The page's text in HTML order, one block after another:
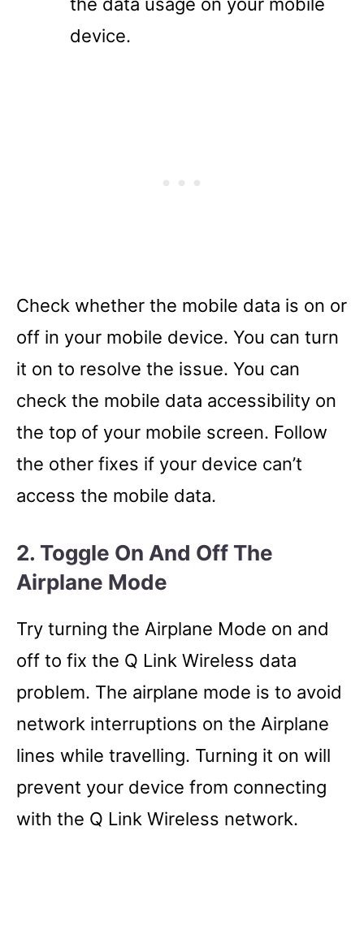
device.
Check whether the mobile data is on or
off in your mobile device. You can turn
it on to resolve the issue. You can
check the mobile data accessibility on
the top of your mobile screen. Follow
the other fixes if your device can’t
access the mobile data.
2. Toggle On And Off The
Airplane Mode
Try turning the Airplane Mode on and
off to fix the Q Link Wireless data
problem. The airplane mode is to avoid
network interruptions on the Airplane
lines while travelling. Turning it on will
prevent your device from connecting
with the Q Link Wireless network.